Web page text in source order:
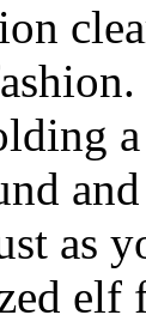
as